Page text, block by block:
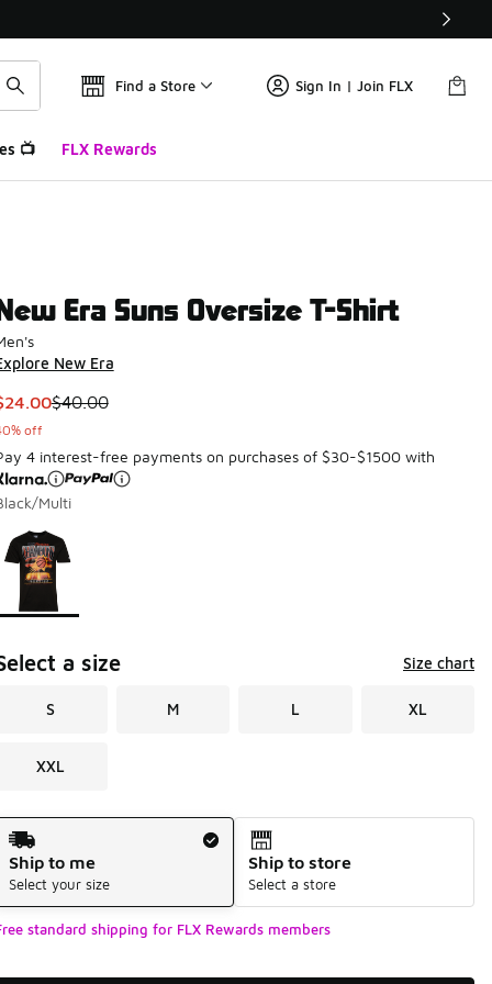
Find a Store Sign In | Join FLX
📺 FLX Rewards
Era Suns Oversize T-Shirt
New Era
item is on sale. Price dropped from $40.00 to $24.00
$40.00
off
4 interest-free payments on purchases of $30-$1500 with
Multi
1 of 1 displaying 1 to 1 of 1 colors
select a style
a size Size chart
S M L XL
XXL
Method
Ship to me
Select your size
Ship to store
Select a store
standard shipping for FLX Rewards members